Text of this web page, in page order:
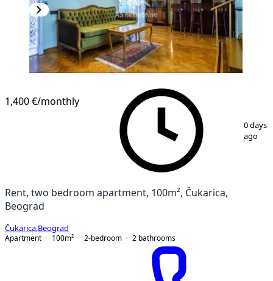
1,400 €/monthly
0 days
ago
Rent, two bedroom apartment, 100m², Čukarica,
Beograd
Čukarica Beograd
Apartment
100m² 2-bedroom 2 bathrooms